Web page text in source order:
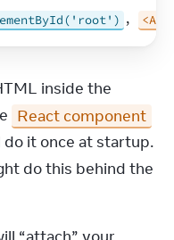
,
React component
do it once at startup.
do this behind the